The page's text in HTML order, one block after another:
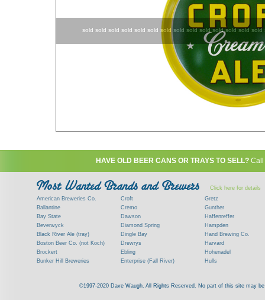
sold sold sold sold sold sold sold sold sold sold sold sold sold
HAVE OLD BEER CANS OR TRAYS TO SELL?
Click here for details
American Breweries Co.
Ballantine
Bay State
Beverwyck
Black River Ale (tray)
Boston Beer Co. (not Koch)
Brockert
Bunker Hill Breweries
Commercial Brew. Co. (Boston)
Croft
Cremo
Dawson
Diamond Spring
Dingle Bay
Drewrys
Ebling
Enterprise (Fall River)
Frank Jones
Gretz
Gunther
Haffenreffer
Hampden
Hand Brewing Co.
Harvard
Hohenadel
Hulls
Kings
©1997-2020 Dave Waugh. All Rights Reserved. No part of this site may